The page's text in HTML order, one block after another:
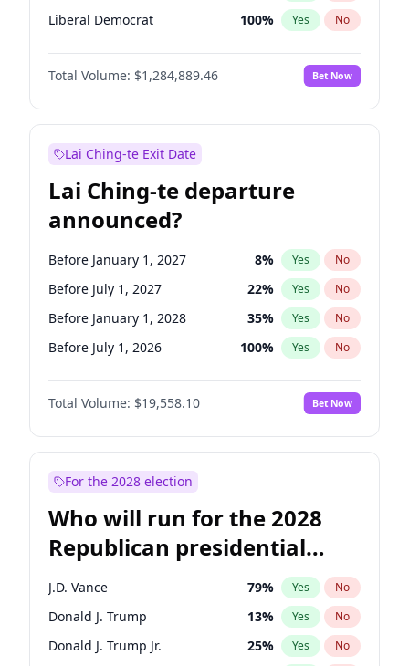
Liberal Democrat 100% Yes No
Reform UK 100%
Restore Britain No
Total Volume: $1,284,889.46 Bet Now
Lai Ching-te Exit Date
Lai Ching-te departure
announced?
Before January 1, 2027 8% Yes No
Before July 1, 2027 22% Yes No
Before January 1, 2028 35% Yes No
Before July 1, 2026 100% Yes No
Total Volume: $19,558.10 Bet Now
For the 2028 election
Who will run for the 2028
Republican presidential
nomination?
J.D. Vance 79% Yes No
Donald J. Trump 13% Yes No
Donald J. Trump Jr. 25% Yes No